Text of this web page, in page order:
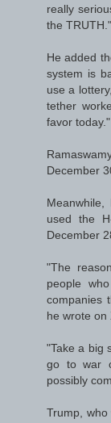
really
the TRUTH."
He added
system is
use a
tether
favor today."
December
used the
December
"The
people
companies
he wrote on
"Take a big
go to war
possibly
Trump, who